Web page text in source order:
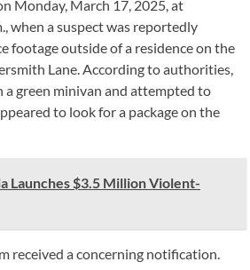
Monday, March 17, 2025, at
when a suspect was reportedly
footage outside of a residence on the
Lane. According to authorities,
green minivan and attempted to
to look for a package on the
Launches $3.5 Million Violent-
received a concerning notification.